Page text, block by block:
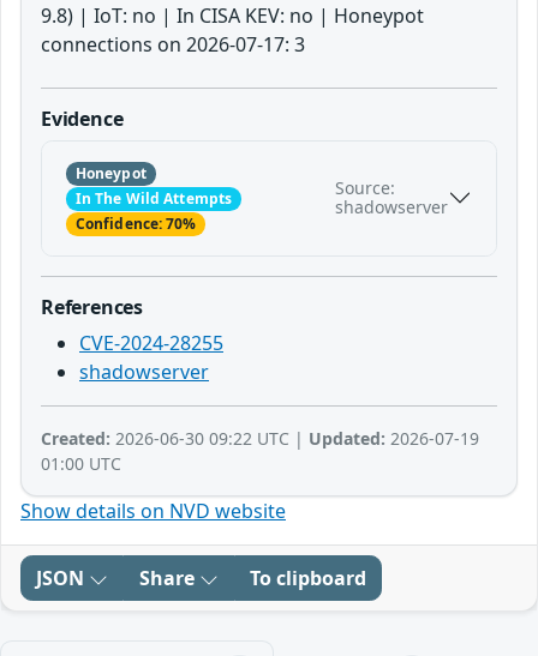
9.8) | IoT: no | In CISA KEV: no | Honeypot
connections on 2026-07-17: 3
Evidence
Honeypot
In The Wild Attempts
Confidence: 70%
Source:
shadowserver
References
CVE-2024-28255
shadowserver
Created: 2026-06-30 09:22 UTC | Updated: 2026-07-19
01:00 UTC
Show details on NVD website
JSON Share To clipboard